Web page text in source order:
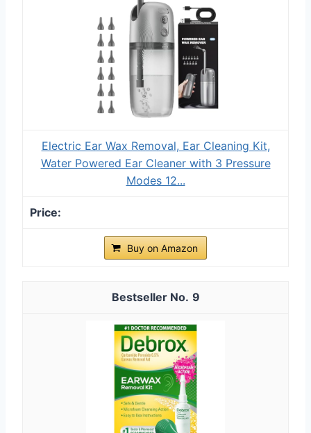
Electric Ear Wax Removal, Ear Cleaning Kit,
Water Powered Ear Cleaner with 3 Pressure
Modes 12...
Buy on Amazon
9